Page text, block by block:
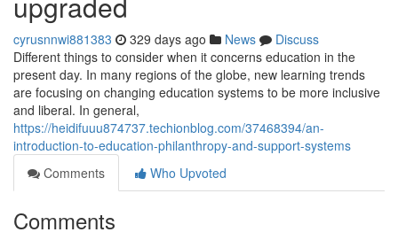
cyrusnnwi881383 329 days ago News
Discuss
Different things to consider when it concerns education in the
present day. In many regions of the globe, new learning trends
are focusing on changing education systems to be more inclusive
and liberal. In general,
https://heidifuuu874737.techionblog.com/37468394/an-
introduction-to-education-philanthropy-and-support-systems
Comments
Who Upvoted
Comments